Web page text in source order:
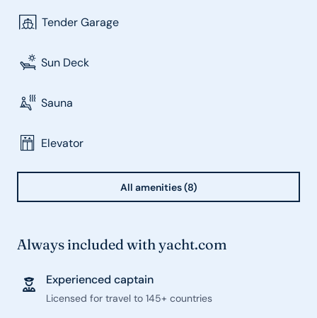
Tender Garage
Sun Deck
Sauna
Elevator
All amenities (8)
Always included with yacht.com
Experienced captain
Licensed for travel to 145+ countries